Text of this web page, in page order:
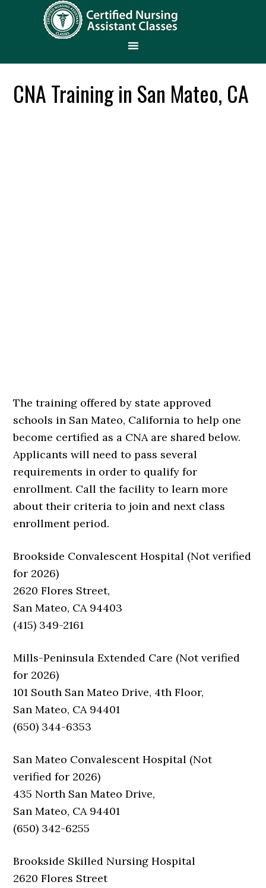
CNA Training in San Mateo, CA
The training offered by state approved
schools in San Mateo, California to help one
become certified as a CNA are shared below.
Applicants will need to pass several
requirements in order to qualify for
enrollment. Call the facility to learn more
about their criteria to join and next class
enrollment period.
Brookside Convalescent Hospital (Not verified
for 2026)
2620 Flores Street,
San Mateo, CA 94403
(415) 349-2161
Mills-Peninsula Extended Care (Not verified
for 2026)
101 South San Mateo Drive, 4th Floor,
San Mateo, CA 94401
(650) 344-6353
San Mateo Convalescent Hospital (Not
verified for 2026)
435 North San Mateo Drive,
San Mateo, CA 94401
(650) 342-6255
Brookside Skilled Nursing Hospital
2620 Flores Street